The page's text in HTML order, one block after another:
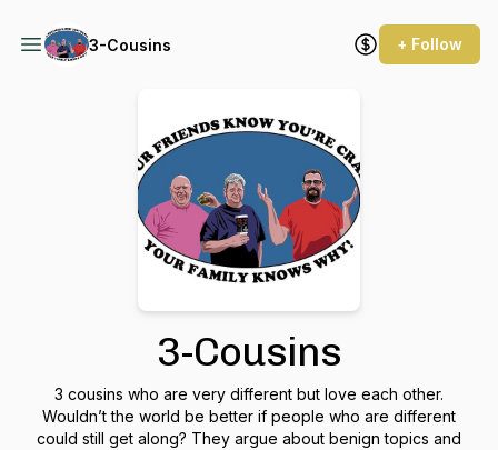
3-Cousins + Follow
3-Cousins
3 cousins who are very different but love each other.
Wouldn’t the world be better if people who are different
could still get along? They argue about benign topics and